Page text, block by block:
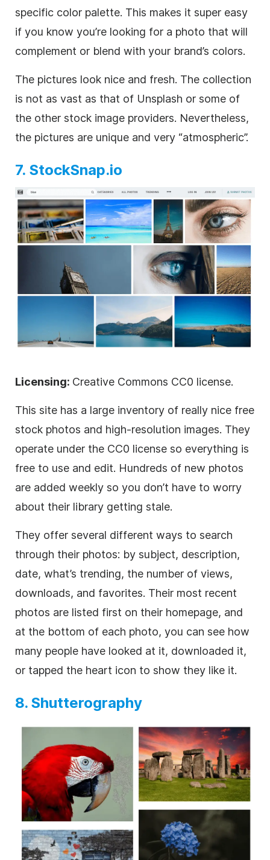
specific color palette. This makes it super easy
if you know you’re looking for a photo that will
complement or blend with your brand’s colors.
The pictures look nice and fresh. The collection
is not as vast as that of Unsplash or some of
the other stock image providers. Nevertheless,
the pictures are unique and very “atmospheric”.
7. StockSnap.io
Licensing: Creative Commons CC0 license.
This site has a large inventory of really nice free
stock photos and high-resolution images. They
operate under the CC0 license so everything is
free to use and edit. Hundreds of new photos
are added weekly so you don’t have to worry
about their library getting stale.
They offer several different ways to search
through their photos: by subject, description,
date, what’s trending, the number of views,
downloads, and favorites. Their most recent
photos are listed first on their homepage, and
at the bottom of each photo, you can see how
many people have looked at it, downloaded it,
or tapped the heart icon to show they like it.
8. Shutterography